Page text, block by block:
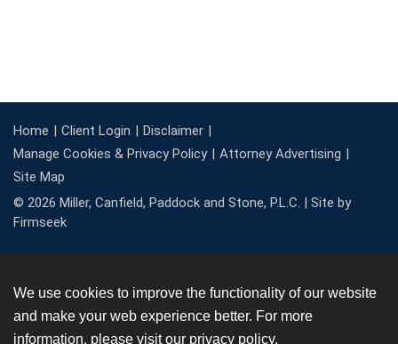
Home Client Login
Disclaimer
Manage Cookies & Privacy Policy
Attorney Advertising
Site Map
© 2026 Miller, Canfield, Paddock and Stone, P.L.C. | Site by
Firmseek
We use cookies to improve the functionality of our website
and make your web experience better. For more
information, please visit our privacy policy.